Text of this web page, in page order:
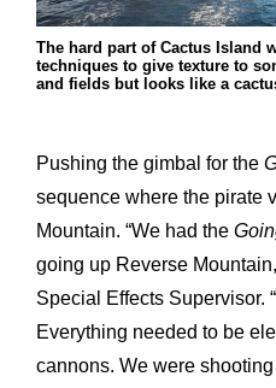
The hard part of Cactus Island
techniques to give texture to
and fields but looks like a
Pushing the gimbal for the
sequence where the pirate
Mountain. “We had the
going up Reverse
Special Effects Supervisor.
Everything needed to be
cannons. We were